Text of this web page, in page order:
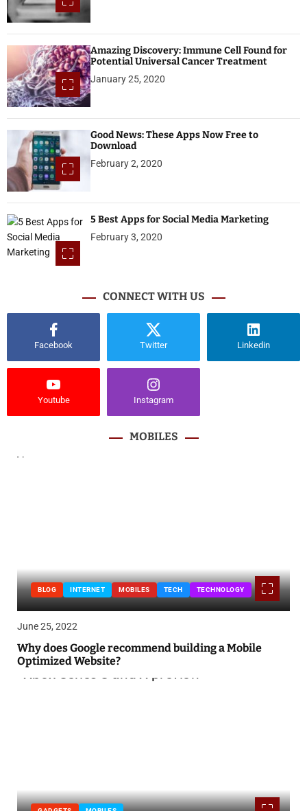
Amazing Discovery: Immune Cell Found for
Potential Universal Cancer Treatment
January 25, 2020
Good News: These Apps Now Free to
Download
February 2, 2020
5 Best Apps for Social Media Marketing
February 3, 2020
CONNECT WITH US
Facebook Twitter Linkedin
Youtube Instagram
MOBILES
BLOG INTERNET MOBILES TECH TECHNOLOGY
June 25, 2022
Why does Google recommend building a Mobile
Optimized Website?